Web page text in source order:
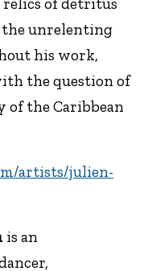
the unrelenting
his work,
the question of
of the Caribbean
artists/julien-
is an